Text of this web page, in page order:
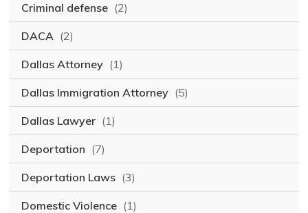
Criminal defense (2)
DACA (2)
Dallas Attorney (1)
Dallas Immigration Attorney (5)
Dallas Lawyer (1)
Deportation (7)
Deportation Laws (3)
Domestic Violence (1)